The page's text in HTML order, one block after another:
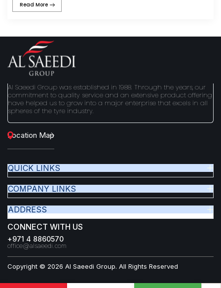
Read More
Al Saeedi Group was established in 1988. Through the years, our
commitment to quality service and an extensive product offering
have helped us to grow into a major enterprise that excels in all
spheres of the tyre industry.
Location Map
QUICK LINKS
COMPANY LINKS
ADDRESS
CONNECT WITH US
+971 4 8860570
office@alsaeedi.com
Copyright © 2026 Al Saeedi Group. All Rights Reserved